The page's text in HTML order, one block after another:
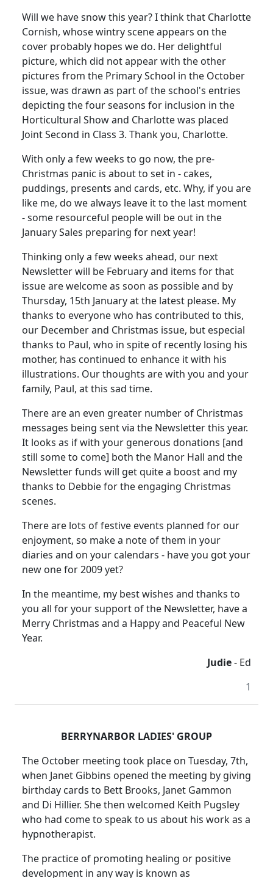
Will we have snow this year? I think that Charlotte
Cornish, whose wintry scene appears on the
cover probably hopes we do. Her delightful
picture, which did not appear with the other
pictures from the Primary School in the October
issue, was drawn as part of the school's entries
depicting the four seasons for inclusion in the
Horticultural Show and Charlotte was placed
Joint Second in Class 3. Thank you, Charlotte.
With only a few weeks to go now, the pre-
Christmas panic is about to set in - cakes,
puddings, presents and cards, etc. Why, if you are
like me, do we always leave it to the last moment
- some resourceful people will be out in the
January Sales preparing for next year!
Thinking only a few weeks ahead, our next
Newsletter will be February and items for that
issue are welcome as soon as possible and by
Thursday, 15th January at the latest please. My
thanks to everyone who has contributed to this,
our December and Christmas issue, but especial
thanks to Paul, who in spite of recently losing his
mother, has continued to enhance it with his
illustrations. Our thoughts are with you and your
family, Paul, at this sad time.
There are an even greater number of Christmas
messages being sent via the Newsletter this year.
It looks as if with your generous donations [and
still some to come] both the Manor Hall and the
Newsletter funds will get quite a boost and my
thanks to Debbie for the engaging Christmas
scenes.
There are lots of festive events planned for our
enjoyment, so make a note of them in your
diaries and on your calendars - have you got your
new one for 2009 yet?
In the meantime, my best wishes and thanks to
you all for your support of the Newsletter, have a
Merry Christmas and a Happy and Peaceful New
Year.
Judie- Ed
1
BERRYNARBOR LADIES' GROUP
The October meeting took place on Tuesday, 7th,
when Janet Gibbins opened the meeting by giving
birthday cards to Bett Brooks, Janet Gammon
and Di Hillier. She then welcomed Keith Pugsley
who had come to speak to us about his work as a
hypnotherapist.
The practice of promoting healing or positive
development in any way is known as